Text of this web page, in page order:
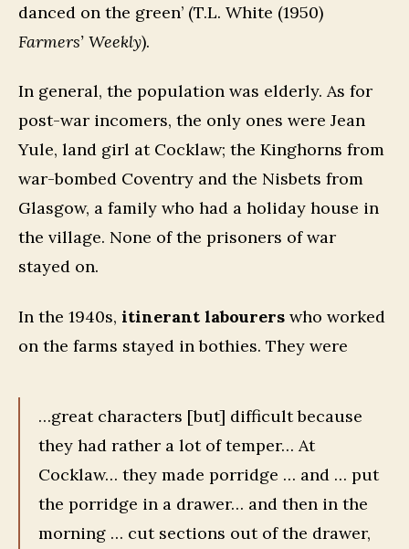
danced on the green’ (T.L. White (1950)
Farmers’ Weekly).
In general, the population was elderly. As for
post-war incomers, the only ones were Jean
Yule, land girl at Cocklaw; the Kinghorns from
war-bombed Coventry and the Nisbets from
Glasgow, a family who had a holiday house in
the village. None of the prisoners of war
stayed on.
In the 1940s, itinerant labourers who worked
on the farms stayed in bothies. They were
…great characters [but] difficult because
they had rather a lot of temper… At
Cocklaw… they made porridge … and … put
the porridge in a drawer… and then in the
morning … cut sections out of the drawer,